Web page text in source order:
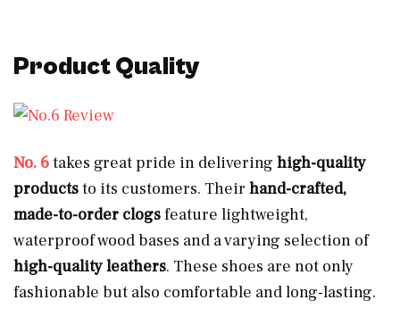
Product Quality
No. 6takes great pride in delivering high-quality
productsto its customers. Their hand-crafted,
made-to-order clogsfeature lightweight,
waterproof wood bases and a varying selection of
high-quality leathers. These shoes are not only
fashionable but also comfortable and long-lasting.